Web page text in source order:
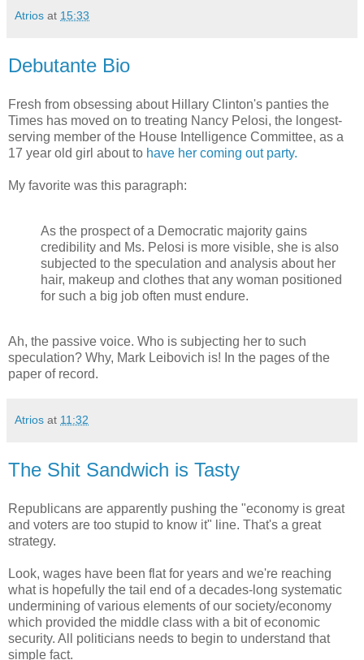
Atrios at 15:33
Debutante Bio
Fresh from obsessing about Hillary Clinton's panties the
Times has moved on to treating Nancy Pelosi, the longest-
serving member of the House Intelligence Committee, as a
17 year old girl about to have her coming out party.
My favorite was this paragraph:
As the prospect of a Democratic majority gains
credibility and Ms. Pelosi is more visible, she is also
subjected to the speculation and analysis about her
hair, makeup and clothes that any woman positioned
for such a big job often must endure.
Ah, the passive voice. Who is subjecting her to such
speculation? Why, Mark Leibovich is! In the pages of the
paper of record.
Atrios at 11:32
The Shit Sandwich is Tasty
Republicans are apparently pushing the "economy is great
and voters are too stupid to know it" line. That's a great
strategy.
Look, wages have been flat for years and we're reaching
what is hopefully the tail end of a decades-long systematic
undermining of various elements of our society/economy
which provided the middle class with a bit of economic
security. All politicians needs to begin to understand that
simple fact.